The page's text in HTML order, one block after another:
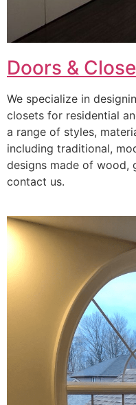
Doors &
We specialize in
closets for residential
a range of styles,
including traditional,
designs made of wood,
contact us.